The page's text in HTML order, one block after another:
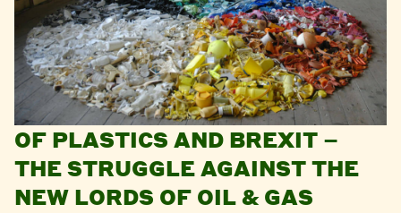
OF PLASTICS AND BREXIT –
THE STRUGGLE AGAINST THE
NEW LORDS OF OIL & GAS